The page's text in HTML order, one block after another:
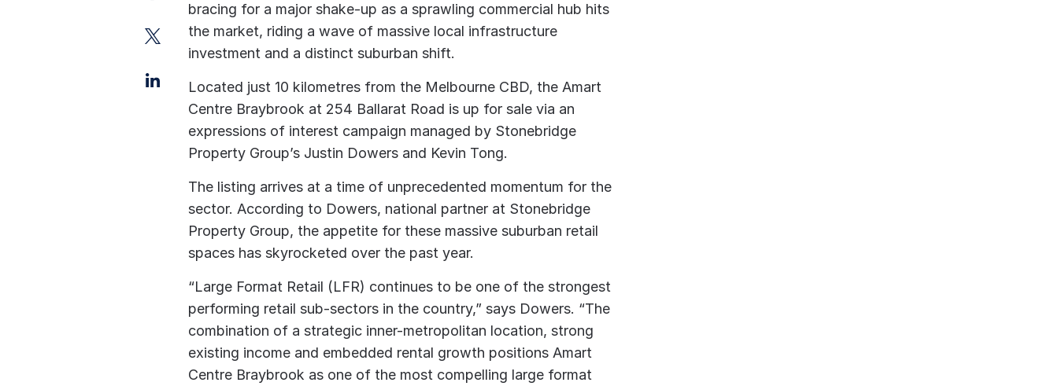
Twitter
LinkedIn
bracing for a major shake-up as a sprawling commercial hub hits
the market, riding a wave of massive local infrastructure
investment and a distinct suburban shift.
Located just 10 kilometres from the Melbourne CBD, the Amart
Centre Braybrook at 254 Ballarat Road is up for sale via an
expressions of interest campaign managed by Stonebridge
Property Group’s Justin Dowers and Kevin Tong.
The listing arrives at a time of unprecedented momentum for the
sector. According to Dowers, national partner at Stonebridge
Property Group, the appetite for these massive suburban retail
spaces has skyrocketed over the past year.
“Large Format Retail (LFR) continues to be one of the strongest
performing retail sub-sectors in the country,” says Dowers. “The
combination of a strategic inner-metropolitan location, strong
existing income and embedded rental growth positions Amart
Centre Braybrook as one of the most compelling large format